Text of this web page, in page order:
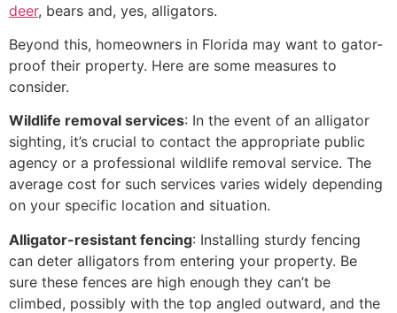
deer, bears and, yes, alligators.
Beyond this, homeowners in Florida may want to gator-
proof their property. Here are some measures to
consider.
Wildlife removal services: In the event of an alligator
sighting, it’s crucial to contact the appropriate public
agency or a professional wildlife removal service. The
average cost for such services varies widely depending
on your specific location and situation.
Alligator-resistant fencing: Installing sturdy fencing
can deter alligators from entering your property. Be
sure these fences are high enough they can’t be
climbed, possibly with the top angled outward, and the